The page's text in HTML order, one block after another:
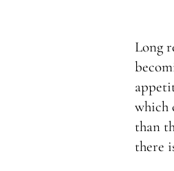
Long
which
than
there